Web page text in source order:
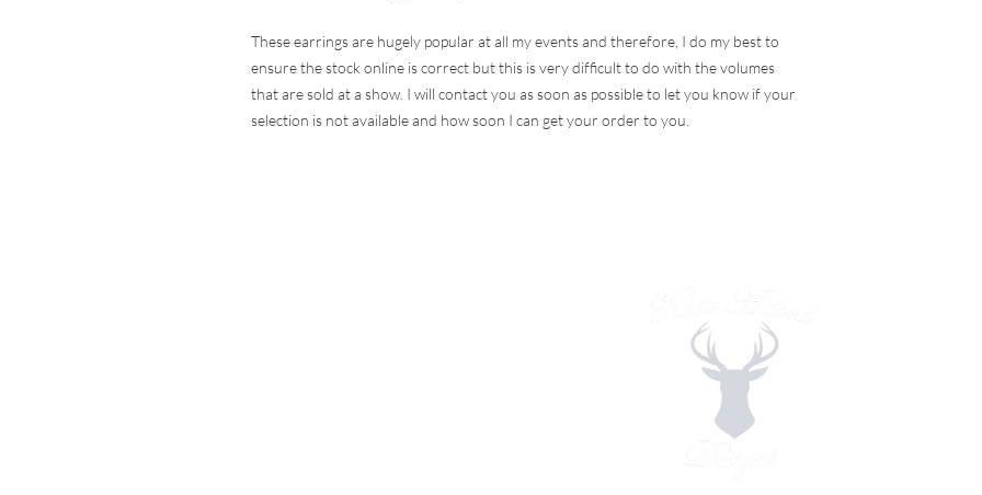
These earrings are hugely popular at all my events and therefore, I do my best to
ensure the stock online is correct but this is very difficult to do with the volumes
that are sold at a show. I will contact you as soon as possible to let you know if your
selection is not available and how soon I can get your order to you.